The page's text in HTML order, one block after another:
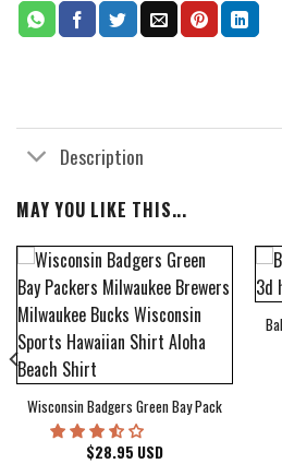
Description
MAY YOU LIKE THIS...
Wisconsin Badgers Green Bay Packers
$28.95 USD
Cover Hawaiian Shirt